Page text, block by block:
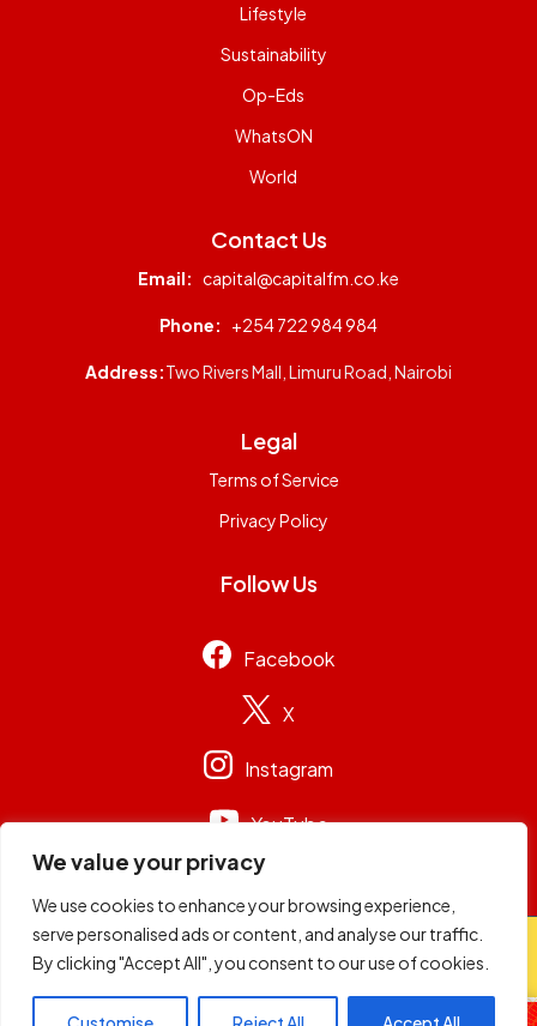
We value your privacy
We use cookies to enhance your browsing experience,
serve personalised ads or content, and analyse our traffic.
By clicking "Accept All", you consent to our use of cookies.
Lifestyle
Sustainability
Op-Eds
WhatsON
World
Contact Us
Email: capital@capitalfm.co.ke
Phone: +254 722 984 984
Address:Two Rivers Mall, Limuru Road, Nairobi
Legal
Terms of Service
Privacy Policy
Follow Us
Facebook
X
Instagram
YouTube
© 2026 Capital Group Limited . All rights reserved.